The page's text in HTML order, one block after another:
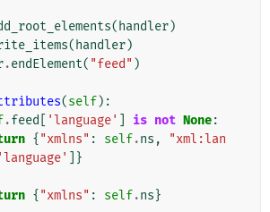
( handler)
( handler)
.endElement( "feed" )
(self):
.feed 'language' is not None:
{ "xmlns" : self.ns ,
"xml:lan
'language'
]}
{ "xmlns" : self.ns}